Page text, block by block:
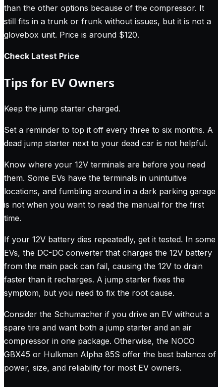
than the other options because of the compressor. It
still fits in a trunk or frunk without issues, but it is not a
glovebox unit. Price is around $120.
Check Latest Price
Tips for EV Owners
Keep the jump starter charged.
Set a reminder to top it off every three to six months. A
dead jump starter next to your dead car is not helpful.
Know where your 12V terminals are before you need
them. Some EVs have the terminals in unintuitive
locations, and fumbling around in a dark parking garage
is not when you want to read the manual for the first
time.
If your 12V battery dies repeatedly, get it tested. In some
EVs, the DC-DC converter that charges the 12V battery
from the main pack can fail, causing the 12V to drain
faster than it recharges. A jump starter fixes the
symptom, but you need to fix the root cause.
Consider the Schumacher if you drive an EV without a
spare tire and want both a jump starter and an air
compressor in one package. Otherwise, the NOCO
GBX45 or Hulkman Alpha 85S offer the best balance of
power, size, and reliability for most EV owners.